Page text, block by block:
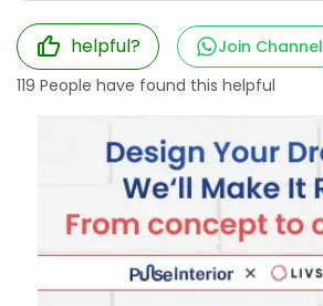
helpful?
Join Channel
119 People have found this helpful